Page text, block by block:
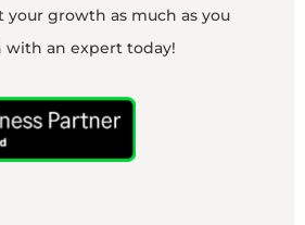
your growth as much as you
with an expert today!